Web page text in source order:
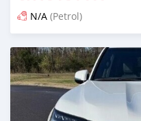
N/A (Petrol)
Posted about 1 month ago